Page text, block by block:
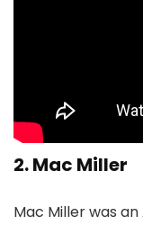
2. Mac Miller
Mac Miller was